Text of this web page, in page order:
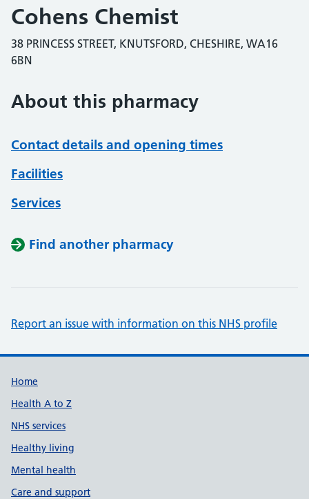
Cohens Chemist
38 PRINCESS STREET, KNUTSFORD, CHESHIRE, WA16
6BN
About this pharmacy
Contact details and opening times
Facilities
Services
Find another pharmacy
Report an issue with information on this NHS profile
Support links
Home
Health A to Z
NHS services
Healthy living
Mental health
Care and support